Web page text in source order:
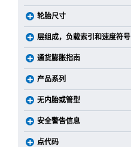
轮胎尺寸
层组成，负载索引和速度符号
通货膨胀指南
产品系列
无内胎或管型
安全警告信息
点代码